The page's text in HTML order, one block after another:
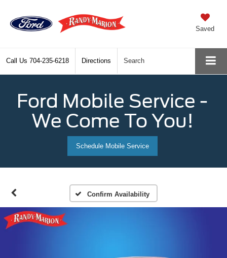
Saved
Call Us 704-235-6218 Directions Search
Ford Mobile Service -
We Come To You!
Schedule Mobile Service
Confirm Availability